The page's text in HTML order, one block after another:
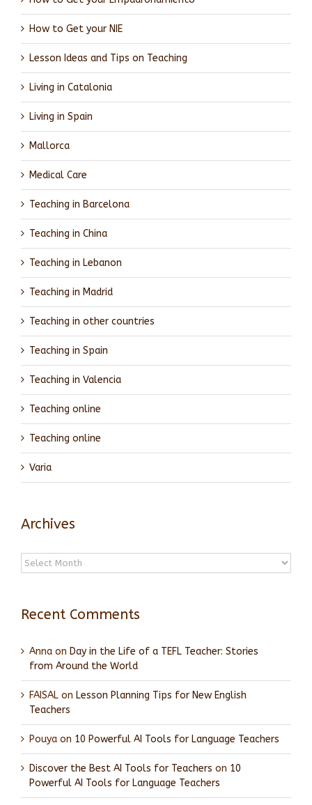
How to Get your NIE
Lesson Ideas and Tips on Teaching
Living in Catalonia
Living in Spain
Mallorca
Medical Care
Teaching in Barcelona
Teaching in China
Teaching in Lebanon
Teaching in Madrid
Teaching in other countries
Teaching in Spain
Teaching in Valencia
Teaching online
Teaching online
Varia
Archives
Archives
Recent Comments
Anna on Day in the Life of a TEFL Teacher: Stories
from Around the World
FAISAL on Lesson Planning Tips for New English
Teachers
Pouya on 10 Powerful AI Tools for Language Teachers
Discover the Best AI Tools for Teachers on 10
Powerful AI Tools for Language Teachers